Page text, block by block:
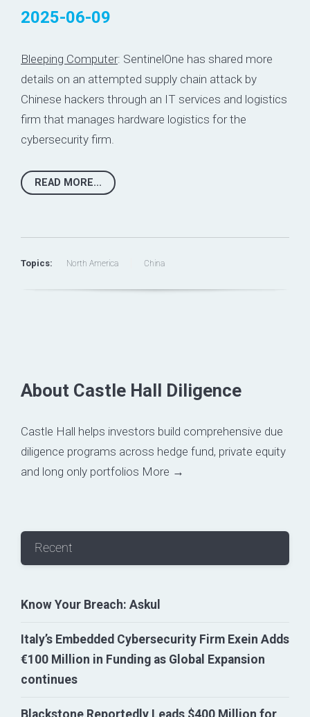
2025-06-09
Bleeping Computer: SentinelOne has shared more
details on an attempted supply chain attack by
Chinese hackers through an IT services and logistics
firm that manages hardware logistics for the
cybersecurity firm.
READ MORE...
Topics: North America China
About Castle Hall Diligence
Castle Hall helps investors build comprehensive due
diligence programs across hedge fund, private equity
and long only portfolios More →
Recent
Know Your Breach: Askul
Italy’s Embedded Cybersecurity Firm Exein Adds
€100 Million in Funding as Global Expansion
continues